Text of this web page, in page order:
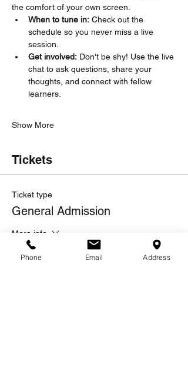
the comfort of your own screen.
When to tune in: Check out the
schedule so you never miss a live
session.
Get involved: Don't be shy! Use the live
chat to ask questions, share your
thoughts, and connect with fellow
learners.
Show More
Tickets
Ticket type
General Admission
More info
Price
Phone Email Address